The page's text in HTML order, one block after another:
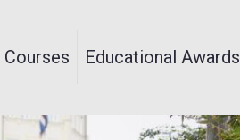
Courses Educational Awards